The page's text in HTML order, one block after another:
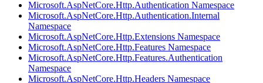
Microsoft.AspNetCore.Http.Authentication Namespace
Microsoft.AspNetCore.Http.Authentication.Internal
Namespace
Microsoft.AspNetCore.Http.Extensions Namespace
Microsoft.AspNetCore.Http.Features Namespace
Microsoft.AspNetCore.Http.Features.Authentication
Namespace
Microsoft.AspNetCore.Http.Headers Namespace